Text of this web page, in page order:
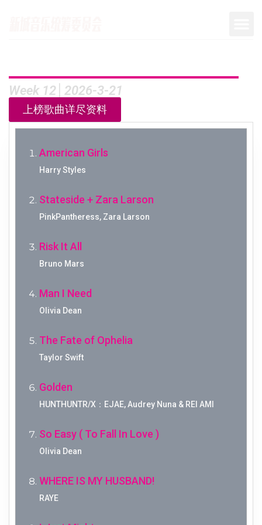
Week 12│2026-3-21
上榜歌曲详尽资料
American Girls
Harry Styles
Stateside + Zara Larson
PinkPantheress, Zara Larson
Risk It All
Bruno Mars
Man I Need
Olivia Dean
The Fate of Ophelia
Taylor Swift
Golden
HUNTHUNTR/X：EJAE, Audrey Nuna & REI AMI
So Easy ( To Fall In Love )
Olivia Dean
WHERE IS MY HUSBAND!
RAYE